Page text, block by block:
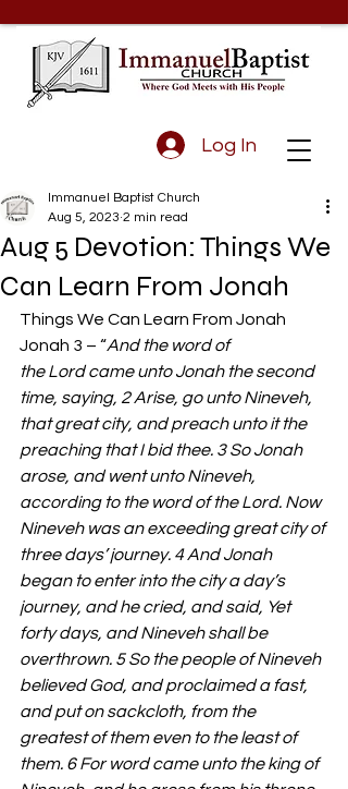
Log In
Aug 5 Devotion: Things We
Can Learn From Jonah
Immanuel Baptist Church
Aug 5, 2023 2 min read
Things We Can Learn From Jonah
Jonah 3 – “And the word of
the Lord came unto Jonah the second
time, saying, 2 Arise, go unto Nineveh,
that great city, and preach unto it the
preaching that I bid thee. 3 So Jonah
arose, and went unto Nineveh,
according to the word of the Lord. Now
Nineveh was an exceeding great city of
three days’ journey. 4 And Jonah
began to enter into the city a day’s
journey, and he cried, and said, Yet
forty days, and Nineveh shall be
overthrown. 5 So the people of Nineveh
believed God, and proclaimed a fast,
and put on sackcloth, from the
greatest of them even to the least of
them. 6 For word came unto the king of